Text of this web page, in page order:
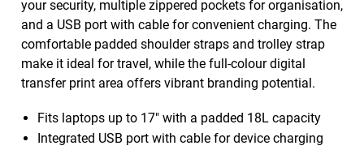
your security, multiple zippered pockets for organisation,
and a USB port with cable for convenient charging. The
comfortable padded shoulder straps and trolley strap
make it ideal for travel, while the full-colour digital
transfer print area offers vibrant branding potential.
Fits laptops up to 17" with a padded 18L capacity
Integrated USB port with cable for device charging